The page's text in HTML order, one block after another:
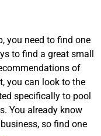
you need to find one
to find a great small
of
you can look to the
specifically to pool
You already know
so find one